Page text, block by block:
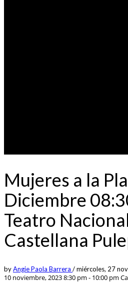
Mujeres a la
Diciembre
Teatro
Castellana
byAngie Paola Barrera /miércoles, 27
10 noviembre, 2023 8:30 pm - 10:00 pm